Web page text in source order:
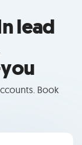
lead
Book